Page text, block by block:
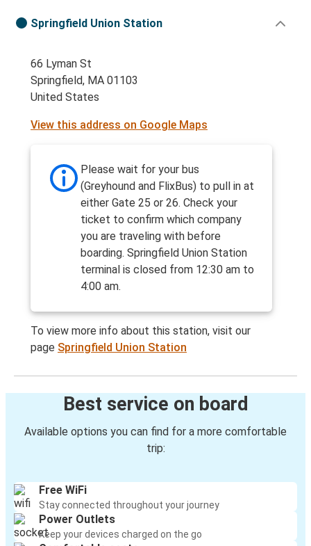
Springfield Union Station
66 Lyman St
Springfield, MA 01103
United States
View this address on Google Maps
Please wait for your bus
(Greyhound and FlixBus) to pull in at
either Gate 25 or 26. Check your
ticket to confirm which company
you are traveling with before
boarding. Springfield Union Station
terminal is closed from 12:30 am to
4:00 am.
To view more info about this station, visit our
page Springfield Union Station
Best service on board
Available options you can find for a more comfortable
trip:
Free WiFi
Stay connected throughout your journey
Power Outlets
Keep your devices charged on the go